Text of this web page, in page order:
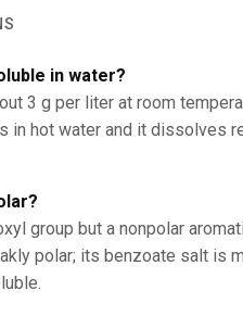
in water?
3 g per liter at room
in hot water and it dissolves
group but a nonpolar
polar; its benzoate salt is